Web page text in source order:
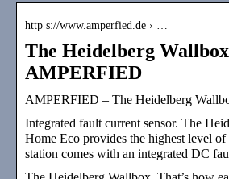
http s://www.amperfied.de › …
The Heidelberg
AMPERFIED
AMPERFIED – The Heidelberg
Integrated fault current sensor. The
Home Eco provides the highest level
station comes with an integrated DC